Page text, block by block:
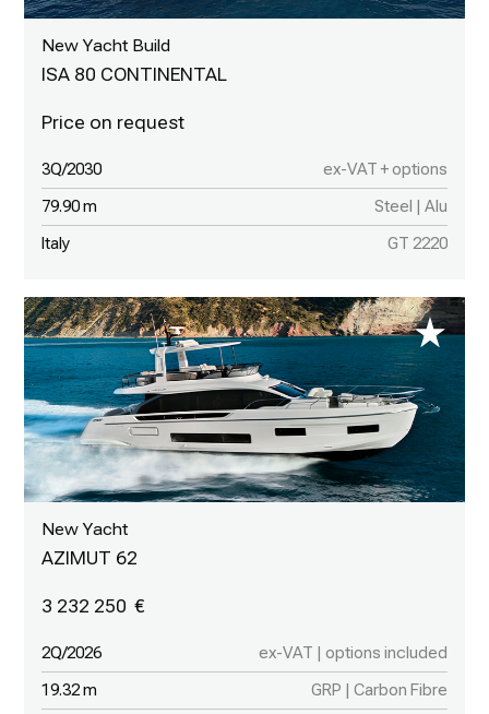
New Yacht Build
ISA 80 CONTINENTAL
3Q/2030 ex-VAT + options
79.90 m Steel | Alu
Italy GT 2220
New Yacht
AZIMUT 62
3 232 250
2Q/2026 ex-VAT | options included
19.32 m GRP | Carbon Fibre